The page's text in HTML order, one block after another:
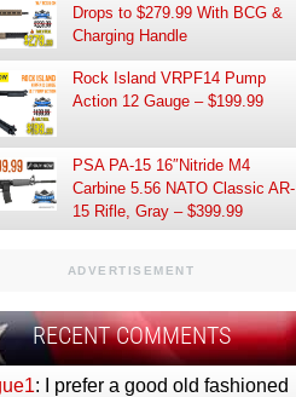
Drops to $279.99 With BCG &
Charging Handle
Rock Island VRPF14 Pump
Action 12 Gauge – $199.99
PSA PA-15 16″Nitride M4
Carbine 5.56 NATO Classic AR-
15 Rifle, Gray – $399.99
ADVERTISEMENT
RECENT COMMENTS
: I prefer a good old fashioned